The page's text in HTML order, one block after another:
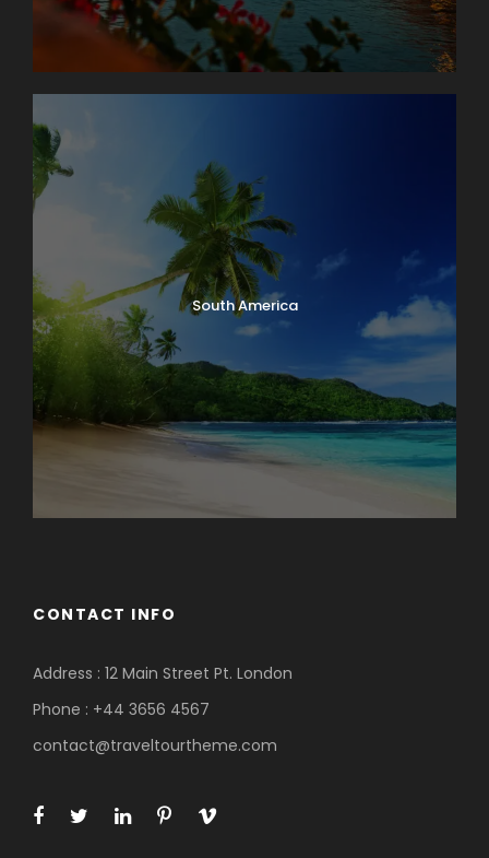
South America
CONTACT INFO
Address : 12 Main Street Pt. London
Phone : +44 3656 4567
contact@traveltourtheme.com